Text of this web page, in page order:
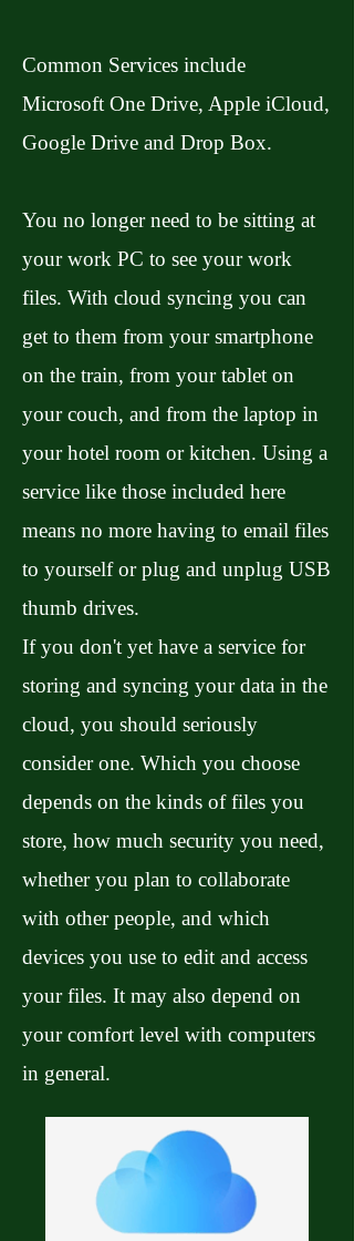
Common Services include
Microsoft One Drive, Apple iCloud,
Google Drive and Drop Box.
You no longer need to be sitting at
your work PC to see your work
files. With cloud syncing you can
get to them from your smartphone
on the train, from your tablet on
your couch, and from the laptop in
your hotel room or kitchen. Using a
service like those included here
means no more having to email files
to yourself or plug and unplug USB
thumb drives.
If you don't yet have a service for
storing and syncing your data in the
cloud, you should seriously
consider one. Which you choose
depends on the kinds of files you
store, how much security you need,
whether you plan to collaborate
with other people, and which
devices you use to edit and access
your files. It may also depend on
your comfort level with computers
in general.